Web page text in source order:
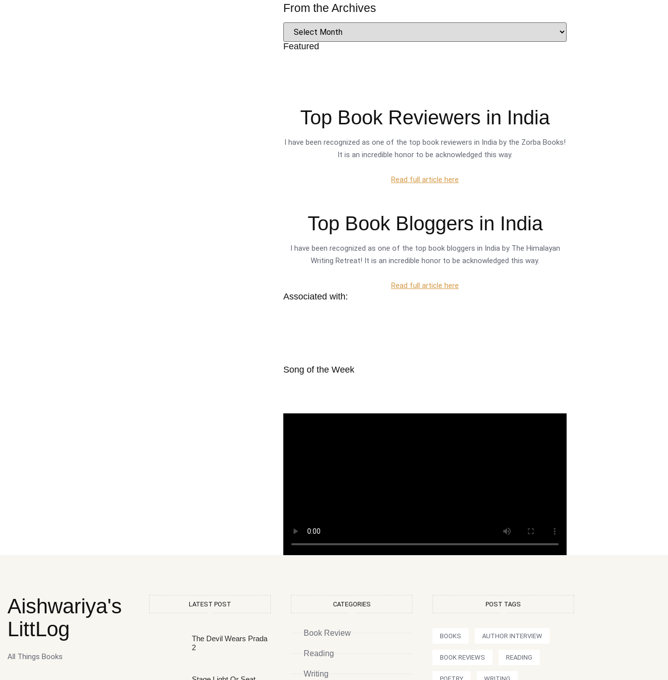
From the Archives
Featured
Top Book Reviewers in India
I have been recognized as one of the top book reviewers in India by the Zorba Books!
It is an incredible honor to be acknowledged this way.
Read full article here
Top Book Bloggers in India
I have been recognized as one of the top book bloggers in India by The Himalayan
Writing Retreat! It is an incredible honor to be acknowledged this way.
Read full article here
Associated with:
Song of the Week
Aishwariya's
LittLog
All Things Books
LATEST POST
The Devil Wears Prada
2
CATEGORIES
Book Review
Reading
Writing
POST TAGS
BOOKS AUTHOR INTERVIEW
BOOK REVIEWS READING